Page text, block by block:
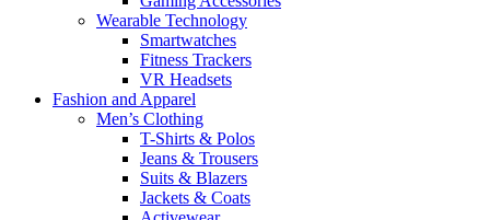
Wearable Technology
Smartwatches
Fitness Trackers
VR Headsets
Fashion and Apparel
Men’s Clothing
T-Shirts & Polos
Jeans & Trousers
Suits & Blazers
Jackets & Coats